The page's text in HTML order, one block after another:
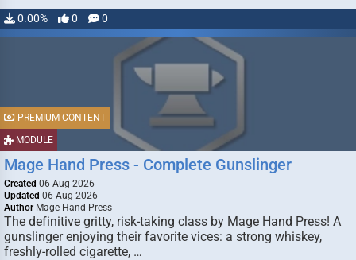
0.00% 0 0
MODULE
PREMIUM CONTENT
Mage Hand Press - Complete Gunslinger
Created 06 Aug 2026
Updated 06 Aug 2026
Author Mage Hand Press
The definitive gritty, risk-taking class by Mage Hand Press! A
gunslinger enjoying their favorite vices: a strong whiskey,
freshly-rolled cigarette, …